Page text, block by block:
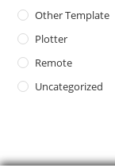
Other Template
Plotter
Remote
Uncategorized